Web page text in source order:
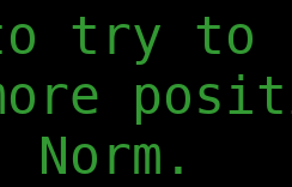
try to
Norm.